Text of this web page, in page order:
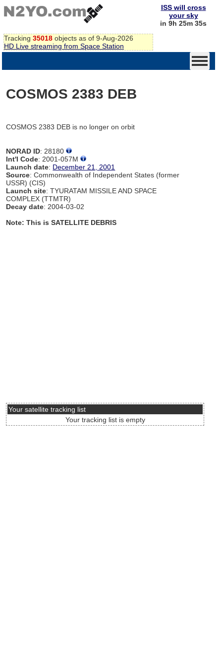
Tracking 35018 objects as of 9-Aug-2026
HD Live streaming from Space Station
ISS will cross
your sky
in 9h 25m 35s
COSMOS 2383 DEB
COSMOS 2383 DEB is no longer on orbit
NORAD ID: 28180
Int'l Code: 2001-057M
Launch date: December 21, 2001
Source: Commonwealth of Independent States (former
USSR) (CIS)
Launch site: TYURATAM MISSILE AND SPACE
COMPLEX (TTMTR)
Decay date: 2004-03-02
Note: This is SATELLITE DEBRIS
Your satellite tracking list
Your tracking list is empty